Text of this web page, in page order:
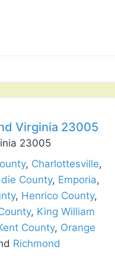
Virginia 23005
23005
, Charlottesville,
County, Emporia,
, Henrico County,
, King William
County, Orange
Richmond